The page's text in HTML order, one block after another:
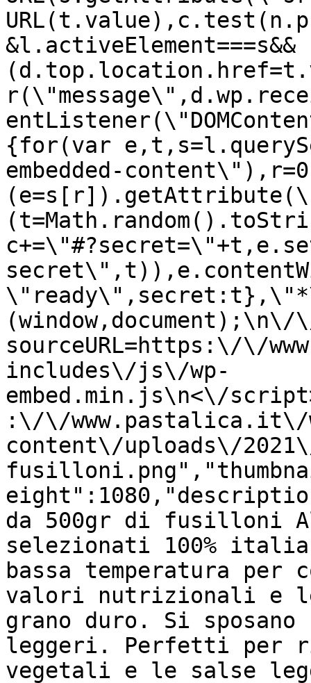
&l.activeElement===s&&
{for(var
embedded-
(window,document);\n\/
sourceURL=https:\/\/
includes\/js\/wp-
embed.min.js\n<\/
:\/\/www.pastalica.it\/
content\/uploads\/
da 500gr di fusilloni
selezionati 100%
bassa temperatura
valori nutrizionali e
grano duro. Si
leggeri. Perfetti per
vegetali e le salse